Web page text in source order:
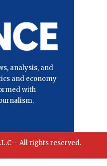
analysis, and
and economy
with
– All rights reserved.